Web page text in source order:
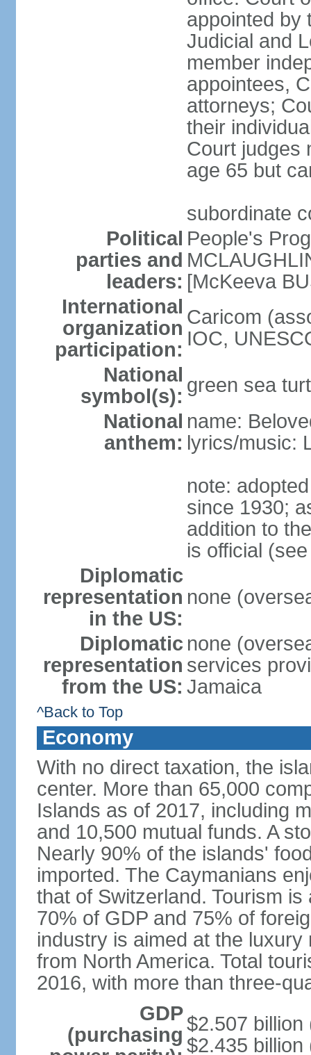
appointed by
Judicial and
member
appointees,
attorneys;
their
Court judges
age 65 but
subordinate
Political
parties and
leaders:
People's
[McKeeva
International
organization
participation:
Caricom
IOC,
National
symbol(s): green sea
National
anthem:
name:
lyrics/music:
note:
since 1930;
addition to
is official
Diplomatic
representation
in the US:
none
Diplomatic
representation
from the US:
none
services
Jamaica
^Back to Top
Economy
With no direct taxation, the
center. More than 65,000
Islands as of 2017, including
and 10,500 mutual funds. A
Nearly 90% of the islands'
imported. The Caymanians
that of Switzerland. Tourism
70% of GDP and 75% of
industry is aimed at the
from North America. Total
2016, with more than three-
GDP
(purchasing $2.507 billion
$2.435 billion